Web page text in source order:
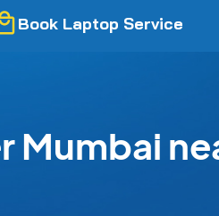
Book Laptop Service
Mumbai